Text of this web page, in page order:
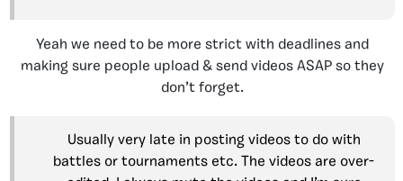
Yeah we need to be more strict with deadlines and
making sure people upload & send videos ASAP so they
don’t forget.
Usually very late in posting videos to do with
battles or tournaments etc. The videos are over-